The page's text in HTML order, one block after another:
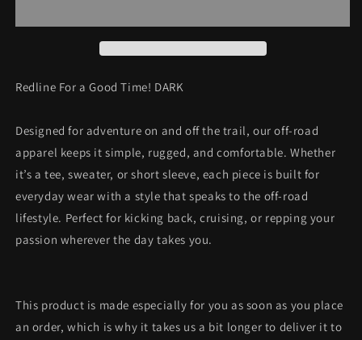
Good
Good
Redline For a Good Time! DARK
Designed for adventure on and off the trail, our off-road
apparel keeps it simple, rugged, and comfortable. Whether
it’s a tee, sweater, or short sleeve, each piece is built for
everyday wear with a style that speaks to the off-road
lifestyle. Perfect for kicking back, cruising, or repping your
passion wherever the day takes you.
This product is made especially for you as soon as you place
an order, which is why it takes us a bit longer to deliver it to